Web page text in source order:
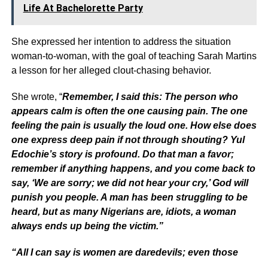
Life At Bachelorette Party
She expressed her intention to address the situation
woman-to-woman, with the goal of teaching Sarah Martins
a lesson for her alleged clout-chasing behavior.
She wrote, “Remember, I said this: The person who
appears calm is often the one causing pain. The one
feeling the pain is usually the loud one. How else does
one express deep pain if not through shouting? Yul
Edochie’s story is profound. Do that man a favor;
remember if anything happens, and you come back to
say, ‘We are sorry; we did not hear your cry,’ God will
punish you people. A man has been struggling to be
heard, but as many Nigerians are, idiots, a woman
always ends up being the victim.”
“All I can say is women are daredevils; even those